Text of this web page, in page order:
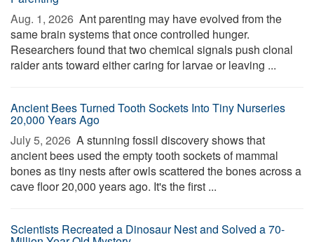
Aug. 1, 2026  Ant parenting may have evolved from the
same brain systems that once controlled hunger.
Researchers found that two chemical signals push clonal
raider ants toward either caring for larvae or leaving ...
Ancient Bees Turned Tooth Sockets Into Tiny Nurseries
20,000 Years Ago
July 5, 2026  A stunning fossil discovery shows that
ancient bees used the empty tooth sockets of mammal
bones as tiny nests after owls scattered the bones across a
cave floor 20,000 years ago. It's the first ...
Scientists Recreated a Dinosaur Nest and Solved a 70-